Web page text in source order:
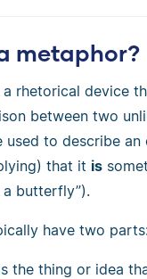
metaphor?
rhetorical device
between two
used to describe
that it is
a butterfly”).
have two
the thing or idea